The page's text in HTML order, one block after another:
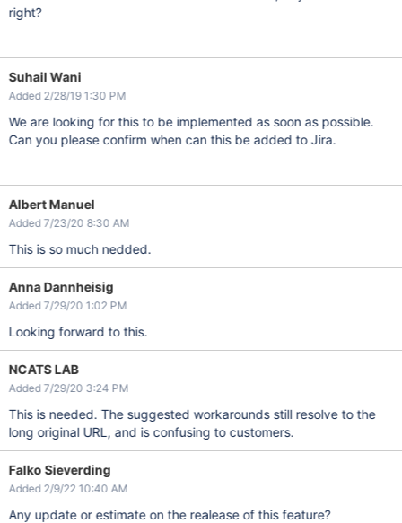
right?
Suhail Wani
Added 2/28/19 1:30 PM
We are looking for this to be implemented as soon as possible.
Can you please confirm when can this be added to Jira.
Albert Manuel
Added 7/23/20 8:30 AM
This is so much nedded.
Anna Dannheisig
Added 7/29/20 1:02 PM
Looking forward to this.
NCATS LAB
Added 7/29/20 3:24 PM
This is needed. The suggested workarounds still resolve to the
long original URL, and is confusing to customers.
Falko Sieverding
Added 2/9/22 10:40 AM
Any update or estimate on the realease of this feature?